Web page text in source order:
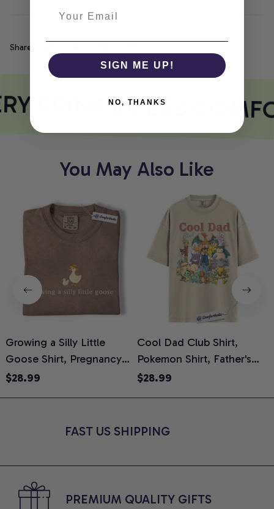
Share
PRINT MEETS
You May Also Like
Growing a Silly Little
Goose Shirt, Pregnancy
Announcement T-Shirt,
Reveal Gift for New
$28.99
Cool Dad Club Shirt,
Pokemon Shirt, Father's
Day Shirt, Anime Graphic
$28.99
FAST US SHIPPING
PREMIUM QUALITY GIFTS
SIGN ME UP!
NO, THANKS